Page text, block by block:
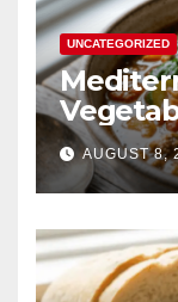
UNCATEGORIZED
AUGUST 8,